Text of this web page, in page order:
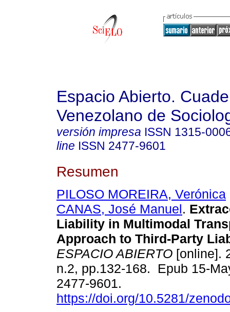
Espacio Abierto.
Venezolano de
versión impresa ISSN 1315-
line ISSN 2477-9601
Resumen
PILOSO MOREIRA, Verónica
CANAS, José Manuel.
Liability in Multimodal
Approach to Third-Party
ESPACIO ABIERTO [online].
n.2, pp.132-168. Epub 15-
2477-9601.
https://doi.org/10.5281/